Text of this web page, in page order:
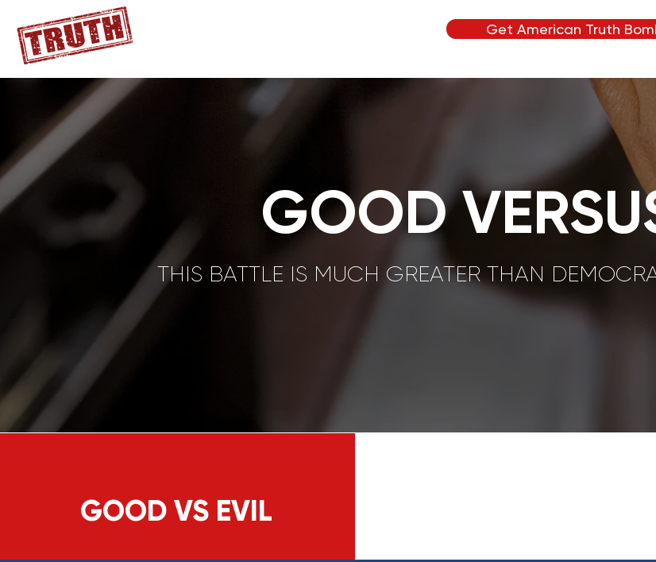
Get American Truth
GOOD
THIS BATTLE IS MUCH GREATER THAN
GOOD VS EVIL